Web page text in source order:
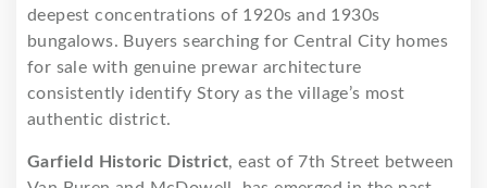
deepest concentrations of 1920s and 1930s
bungalows. Buyers searching for Central City homes
for sale with genuine prewar architecture
consistently identify Story as the village’s most
authentic district.
Garfield Historic District, east of 7th Street between